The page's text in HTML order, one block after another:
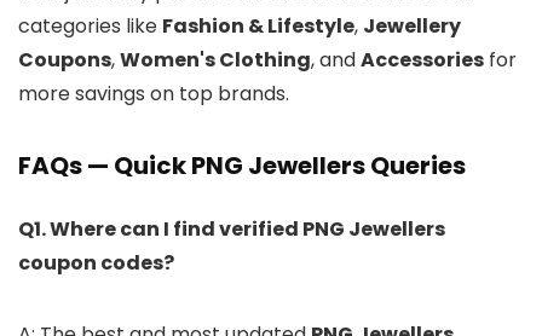
categories like Fashion & Lifestyle, Jewellery
Coupons,Women's Clothing, andAccessories for
more savings on top brands.
FAQs — Quick PNG Jewellers Queries
Q1. Where can I find verified PNG Jewellers
coupon codes?